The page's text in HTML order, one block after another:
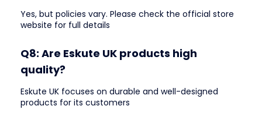
Yes, but policies vary. Please check the official store
website for full details
Q8: Are Eskute UK products high
quality?
Eskute UK focuses on durable and well-designed
products for its customers